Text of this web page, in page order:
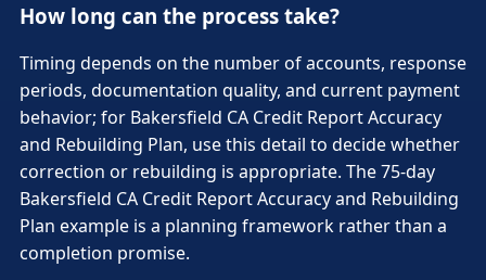
How long can the process take?
Timing depends on the number of accounts, response
periods, documentation quality, and current payment
behavior; for Bakersfield CA Credit Report Accuracy
and Rebuilding Plan, use this detail to decide whether
correction or rebuilding is appropriate. The 75-day
Bakersfield CA Credit Report Accuracy and Rebuilding
Plan example is a planning framework rather than a
completion promise.